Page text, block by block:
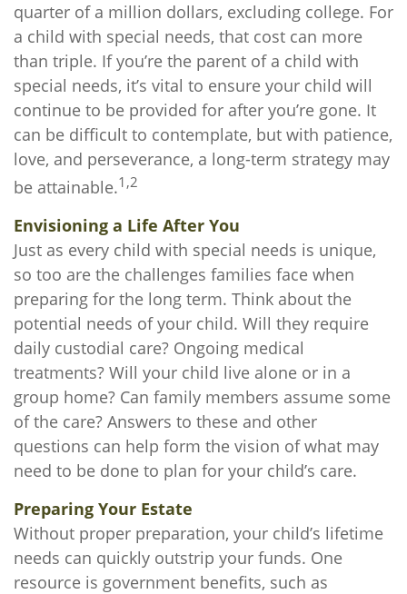
quarter of a million dollars, excluding college. For
a child with special needs, that cost can more
than triple. If you’re the parent of a child with
special needs, it’s vital to ensure your child will
continue to be provided for after you’re gone. It
can be difficult to contemplate, but with patience,
love, and perseverance, a long-term strategy may
be attainable.1,2
Envisioning a Life After You
Just as every child with special needs is unique,
so too are the challenges families face when
preparing for the long term. Think about the
potential needs of your child. Will they require
daily custodial care? Ongoing medical
treatments? Will your child live alone or in a
group home? Can family members assume some
of the care? Answers to these and other
questions can help form the vision of what may
need to be done to plan for your child’s care.
Preparing Your Estate
Without proper preparation, your child’s lifetime
needs can quickly outstrip your funds. One
resource is government benefits, such as